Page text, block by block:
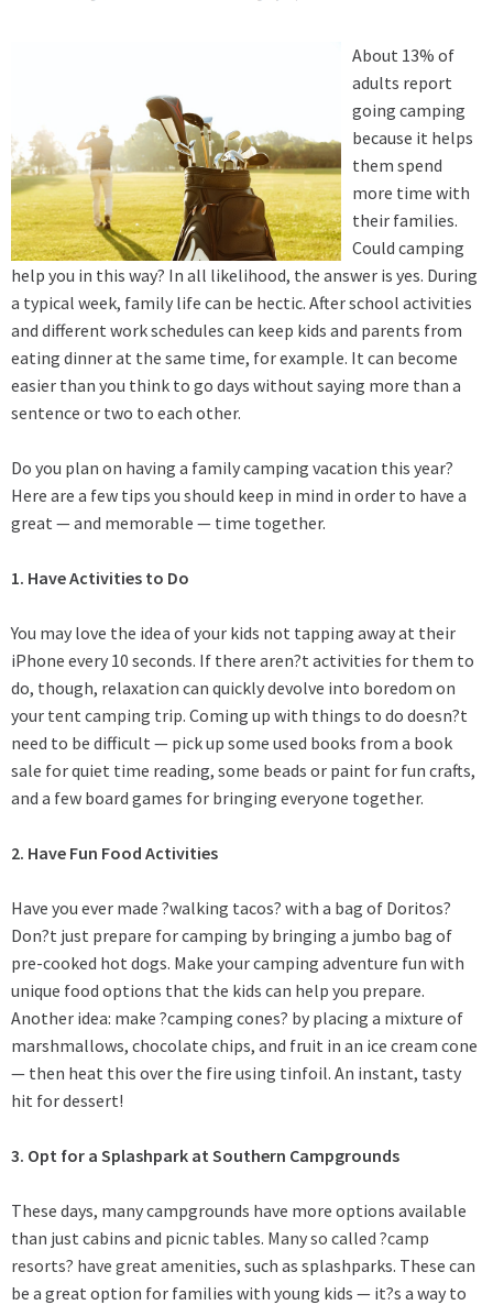
About 13% of
adults report
going camping
because it helps
them spend
more time with
their families.
Could camping
help you in this way? In all likelihood, the answer is yes. During
a typical week, family life can be hectic. After school activities
and different work schedules can keep kids and parents from
eating dinner at the same time, for example. It can become
easier than you think to go days without saying more than a
sentence or two to each other.
Do you plan on having a family camping vacation this year?
Here are a few tips you should keep in mind in order to have a
great — and memorable — time together.
1. Have Activities to Do
You may love the idea of your kids not tapping away at their
iPhone every 10 seconds. If there aren?t activities for them to
do, though, relaxation can quickly devolve into boredom on
your tent camping trip. Coming up with things to do doesn?t
need to be difficult — pick up some used books from a book
sale for quiet time reading, some beads or paint for fun crafts,
and a few board games for bringing everyone together.
2. Have Fun Food Activities
Have you ever made ?walking tacos? with a bag of Doritos?
Don?t just prepare for camping by bringing a jumbo bag of
pre-cooked hot dogs. Make your camping adventure fun with
unique food options that the kids can help you prepare.
Another idea: make ?camping cones? by placing a mixture of
marshmallows, chocolate chips, and fruit in an ice cream cone
— then heat this over the fire using tinfoil. An instant, tasty
hit for dessert!
3. Opt for a Splashpark at Southern Campgrounds
These days, many campgrounds have more options available
than just cabins and picnic tables. Many so called ?camp
resorts? have great amenities, such as splashparks. These can
be a great option for families with young kids — it?s a way to